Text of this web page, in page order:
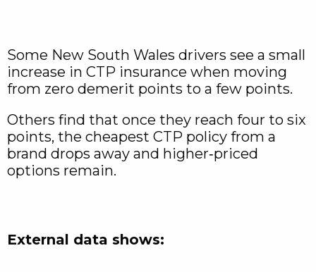
Some New South Wales drivers see a small
increase in CTP insurance when moving
from zero demerit points to a few points.
Others find that once they reach four to six
points, the cheapest CTP policy from a
brand drops away and higher‑priced
options remain.
External data shows: